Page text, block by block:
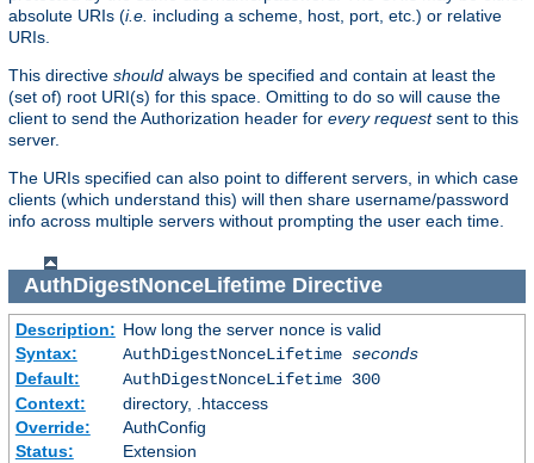
absolute URIs (i.e. including a scheme, host, port, etc.) or relative
URIs.
This directive should always be specified and contain at least the
(set of) root URI(s) for this space. Omitting to do so will cause the
client to send the Authorization header for every requestsent to this
server.
The URIs specified can also point to different servers, in which case
clients (which understand this) will then share username/password
info across multiple servers without prompting the user each time.
AuthDigestNonceLifetimeDirective
Description: How long the server nonce is valid
Syntax:
AuthDigestNonceLifetime seconds
Default:
AuthDigestNonceLifetime 300
Context:
directory, .htaccess
Override:
AuthConfig
Status:
Extension